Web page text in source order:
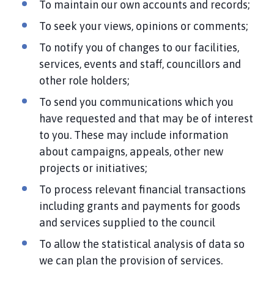
To maintain our own accounts and records;
To seek your views, opinions or comments;
To notify you of changes to our facilities,
services, events and staff, councillors and
other role holders;
To send you communications which you
have requested and that may be of interest
to you. These may include information
about campaigns, appeals, other new
projects or initiatives;
To process relevant financial transactions
including grants and payments for goods
and services supplied to the council
To allow the statistical analysis of data so
we can plan the provision of services.